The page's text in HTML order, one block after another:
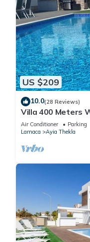
US $209
10.0(28 Reviews)
Villa 400 Meters
Bedrooms, 5 beds
Air Conditioner Parking
Larnaca
Ayia Thekla